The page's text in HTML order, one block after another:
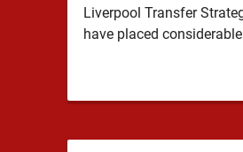
Liverpool Transfer